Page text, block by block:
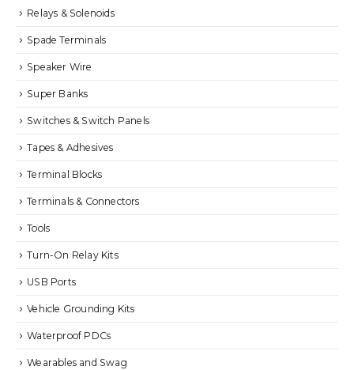
Relays & Solenoids
Spade Terminals
Speaker Wire
Super Banks
Switches & Switch Panels
Tapes & Adhesives
Terminal Blocks
Terminals & Connectors
Tools
Turn-On Relay Kits
USB Ports
Vehicle Grounding Kits
Waterproof PDCs
Wearables and Swag